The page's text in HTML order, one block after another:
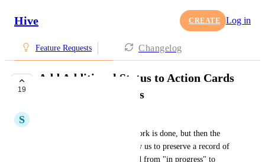
Hive CREATE Log in
Feature Requests Changelog
19
Add Additional Status to Action Cards
for Canceled Actions
S
If an action is started, some work is done, but then the
action is canceled, it will allow us to preserve a record of
this. The status can be changed from "in progress" to